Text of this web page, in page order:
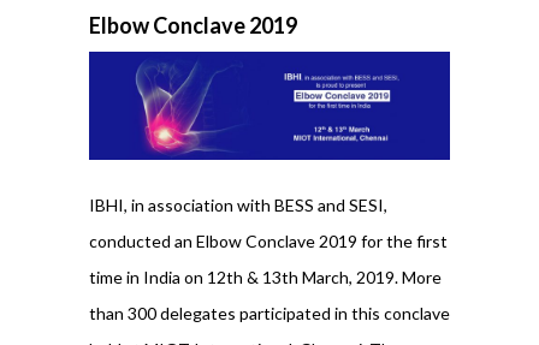
Elbow Conclave 2019
IBHI, in association with BESS and SESI,
conducted an Elbow Conclave 2019 for the first
time in India on 12th & 13th March, 2019. More
than 300 delegates participated in this conclave